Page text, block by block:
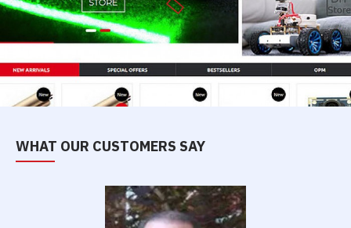
WHAT OUR CUSTOMERS SAY